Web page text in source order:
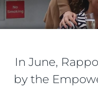
In June,
by the